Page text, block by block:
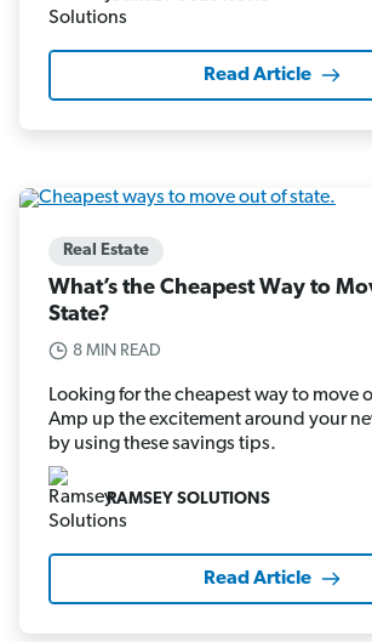
Read Article
Real Estate
What’s the Cheapest Way to
State?
8 MIN READ
Looking for the cheapest way to move
Amp up the excitement around your
by using these savings tips.
RAMSEY SOLUTIONS
Read Article